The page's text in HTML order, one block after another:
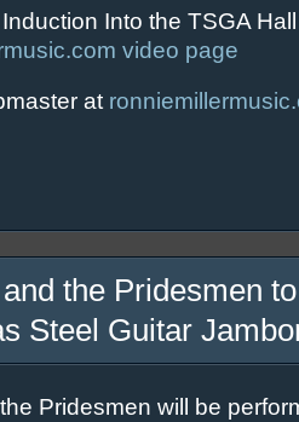
Into the TSGA
video page
at
the Pridesmen
Steel Guitar
Pridesmen will be